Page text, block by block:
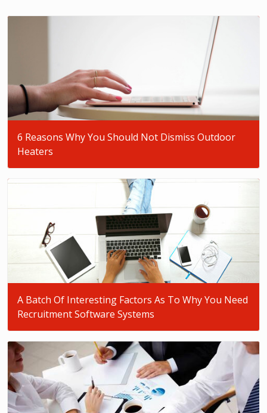
6 Reasons Why You Should Not Dismiss Outdoor
Heaters
A Batch Of Interesting Factors As To Why You Need
Recruitment Software Systems